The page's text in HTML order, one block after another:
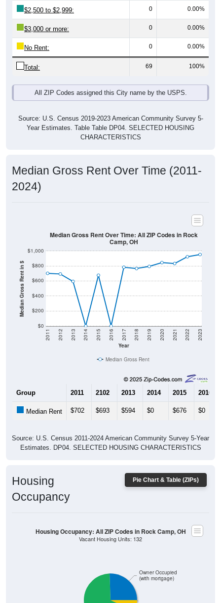
$2,500 to $2,999: 0 0.00%
$3,000 or more: 0 0.00%
No Rent: 0 0.00%
Total: 69 100%
All ZIP Codes assigned this City name by the USPS.
Source: U.S. Census 2019-2023 American Community Survey 5-
Year Estimates. Table Table DP04. SELECTED HOUSING
CHARACTERISTICS
Median Gross Rent Over Time (2011-
2024)
Median Gross Rent in $
$0
$200
$400
$600
$800
$1,000
Year
2011 2012 2013 2014 2015 2016 2017 2018 2019 2020 2021 2022 2023
Median Gross Rent Over Time: All ZIP Codes in Rock
Camp, OH
Median Gross Rent
Group 2011 2102 2013 2014 2015 2016
Median Rent $702 $693 $594 $0 $676 $0
Source: U.S. Census 2011-2024 American Community Survey 5-Year
Estimates. DP04. SELECTED HOUSING CHARACTERISTICS
Pie Chart & Table (ZIPs)
Housing
Occupancy
Owner Occupied
(with mortgage)
Housing Occupancy: All ZIP Codes in Rock Camp, OH
Vacant Housing Units: 132